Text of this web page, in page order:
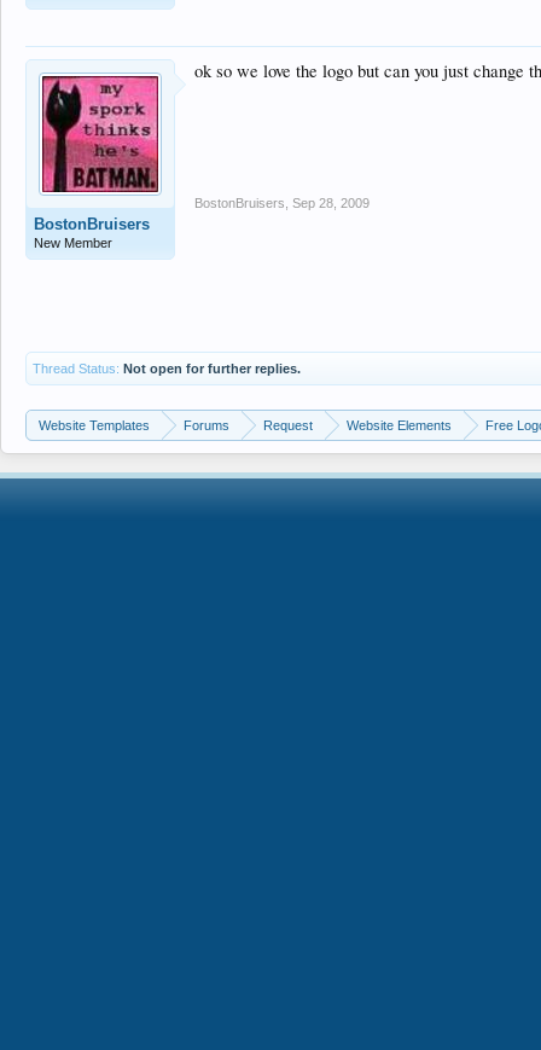
BostonBruisers
New Member
ok so we love the logo but can you just change
BostonBruisers Sep 28, 2009
Thread Status: Not open for further replies.
Website Templates Forums Request Website Elements Free